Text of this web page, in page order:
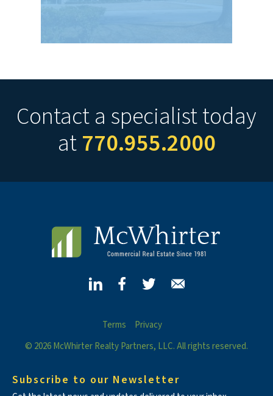
Contact a specialist today
at 770.955.2000
Terms
Privacy
© 2026 McWhirter Realty Partners, LLC. All rights reserved.
Subscribe to our Newsletter